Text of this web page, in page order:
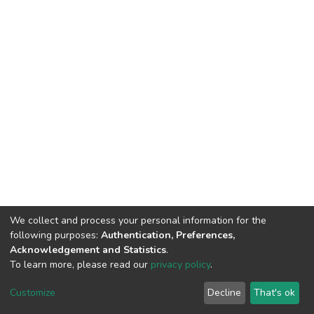
DSpace software copyright © 2002-2026 LYRASIS
End User Agreement
We collect and process your personal information for the
following purposes: Authentication, Preferences,
Acknowledgement and Statistics.
To learn more, please read our privacy policy.
Customize Decline That's ok